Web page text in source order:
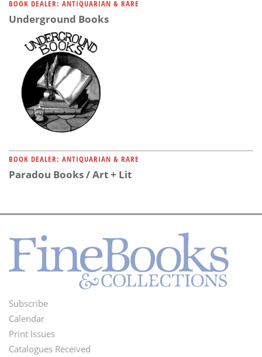
BOOK DEALER: ANTIQUARIAN & RARE
Underground Books
BOOK DEALER: ANTIQUARIAN & RARE
Paradou Books / Art + Lit
Footer
Menu
Subscribe
Calendar
Print Issues
Catalogues Received